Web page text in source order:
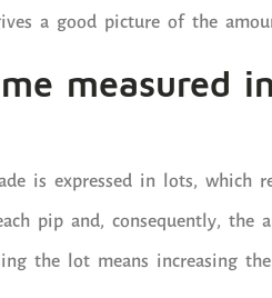
a good picture of the
measured
is expressed in lots, which
pip and, consequently, the
the lot means increasing